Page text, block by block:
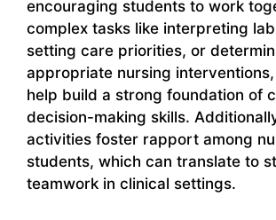
encouraging students to work
complex tasks like interpreting
setting care priorities, or
appropriate nursing
help build a strong foundation of
decision-making skills.
activities foster rapport among
students, which can translate to
teamwork in clinical settings.